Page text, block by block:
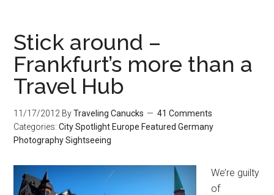
Stick around –
Frankfurt’s more than a
Travel Hub
11/17/2012 ByTraveling Canucks
41 Comments
Categories:City Spotlight Europe Featured Germany
Photography Sightseeing
We’re guilty
of